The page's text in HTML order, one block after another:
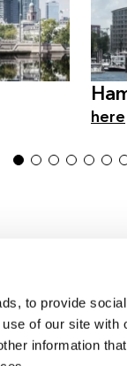
to provide
of our site with
information
here
1 2 3 4 5 6
& Austria